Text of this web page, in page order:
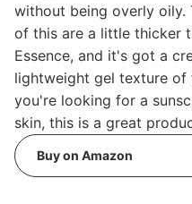
without being overly oily.
of this are a little thicker
Essence, and it's got a
lightweight gel texture of
you're looking for a
skin, this is a great
Buy on Amazon